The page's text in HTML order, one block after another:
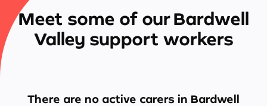
Meet some of our Bardwell
Valley support workers
There are no active carers in Bardwell